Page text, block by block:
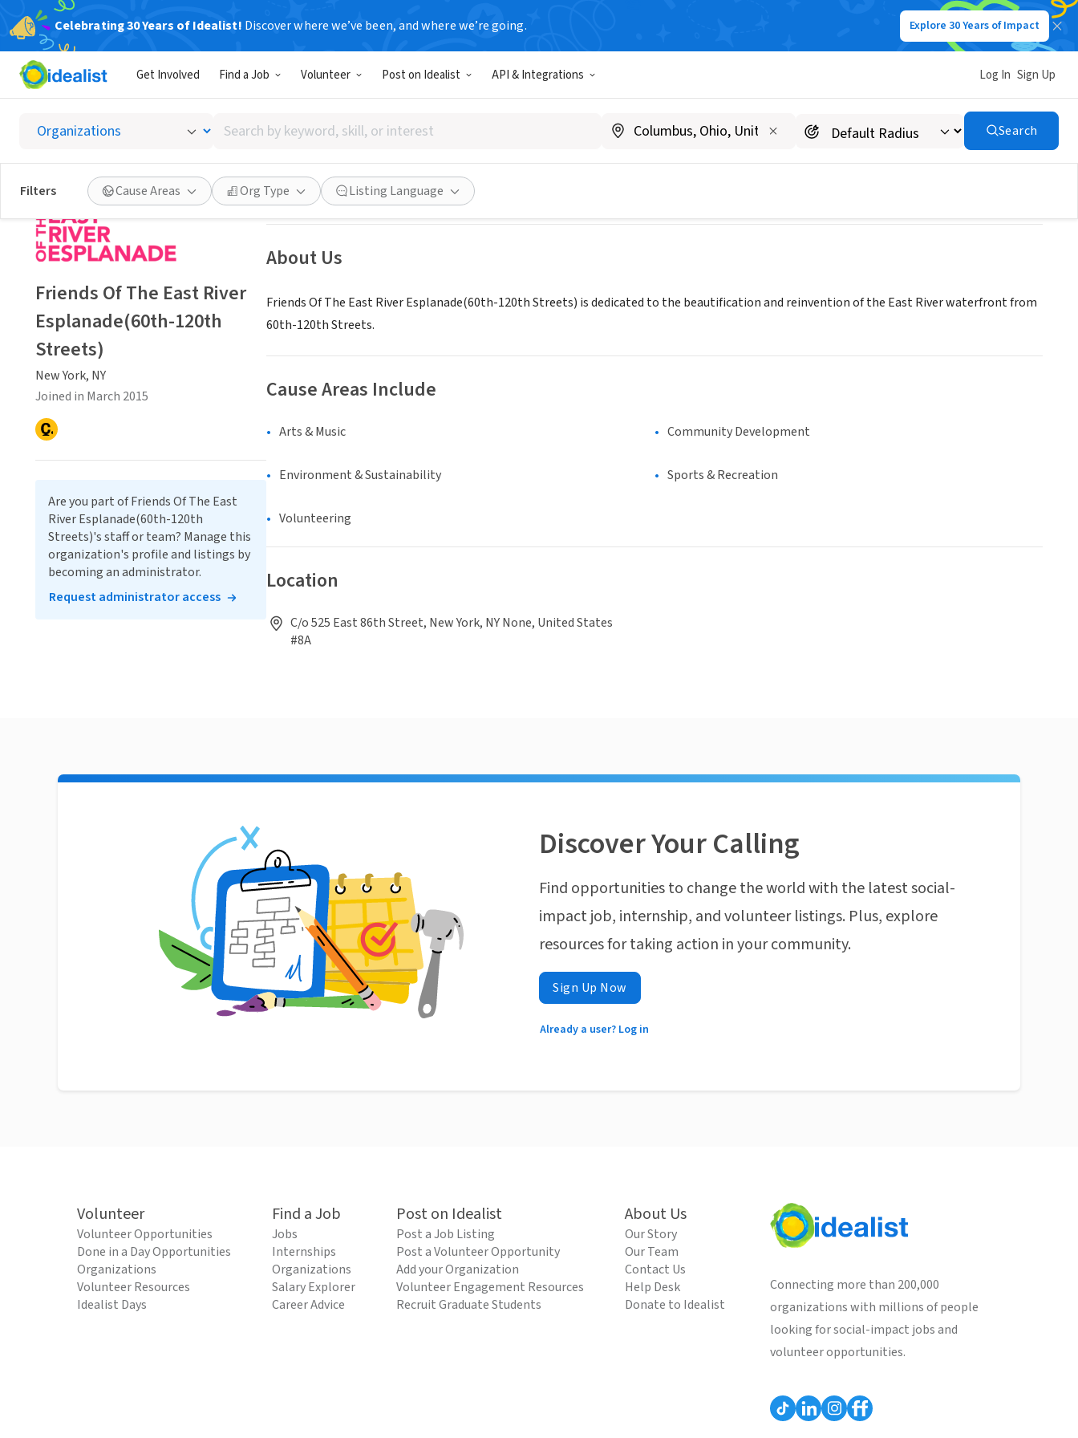
Celebrating 30 Years of Idealist! Discover where we’ve been, and where we’re going. Explore 30 Years of Impact
Get Involved Find a Job Volunteer Post on Idealist API & Integrations Log In Sign Up
Search
by
keyword,
skill,
or
interest
Search
Filters Cause Areas Org Type Listing Language
Friends Of The East River Esplanade(60th-120th Streets)
New York, NY| EsplanadeFriends.org
Save Share
About Us
Friends Of The East River Esplanade(60th-120th Streets) is dedicated to the beautification and reinvention of the East River waterfront from
60th-120th Streets.
Cause Areas Include
Arts & Music Community Development
Environment & Sustainability Sports & Recreation
Volunteering
Location
C/o 525 East 86th Street, New York, NY None, United States
#8A
Friends Of The East River
Esplanade(60th-120th
Streets)
New York, NY
Joined in March 2015
Are you part of Friends Of The East
River Esplanade(60th-120th
Streets)'s staff or team? Manage this
organization's profile and listings by
becoming an administrator.
Request administrator access
Discover Your Calling
Find opportunities to change the world with the latest social-
impact job, internship, and volunteer listings. Plus, explore
resources for taking action in your community.
Sign Up Now
Already a user? Log in
Volunteer
Volunteer Opportunities
Done in a Day Opportunities
Organizations
Volunteer Resources
Idealist Days
Find a Job
Jobs
Internships
Organizations
Salary Explorer
Career Advice
Post on Idealist
Post a Job Listing
Post a Volunteer Opportunity
Add your Organization
Volunteer Engagement Resources
Recruit Graduate Students
About Us
Our Story
Our Team
Contact Us
Help Desk
Donate to Idealist
Connecting more than 200,000
organizations with millions of people
looking for social-impact jobs and
volunteer opportunities.